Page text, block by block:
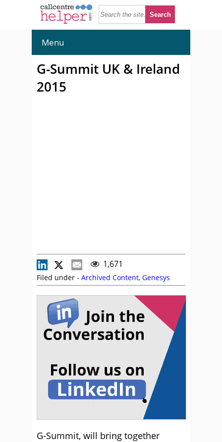
Menu
G-Summit UK & Ireland
2015
1,671
Filed under - Archived Content, Genesys
G-Summit, will bring together